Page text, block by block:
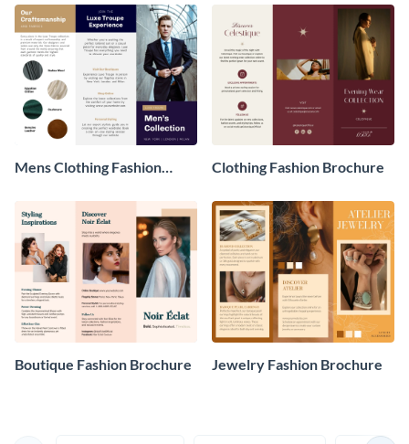
Mens Clothing Fashion
Clothing Fashion Brochure
Boutique Fashion Brochure Jewelry Fashion Brochure